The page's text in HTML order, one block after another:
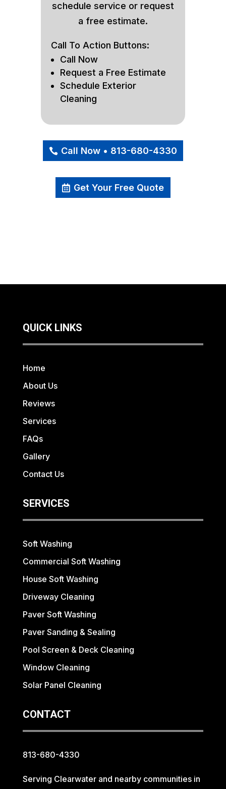
schedule service or request
a free estimate.
Call To Action Buttons:
Call Now
Request a Free Estimate
Schedule Exterior
Cleaning
Call Now • 813-680-4330
Get Your Free Quote
QUICK LINKS
Home
About Us
Reviews
Services
FAQs
Gallery
Contact Us
SERVICES
Soft Washing
Commercial Soft Washing
House Soft Washing
Driveway Cleaning
Paver Soft Washing
Paver Sanding & Sealing
Pool Screen & Deck Cleaning
Window Cleaning
Solar Panel Cleaning
CONTACT
813-680-4330
Serving Clearwater and nearby communities in